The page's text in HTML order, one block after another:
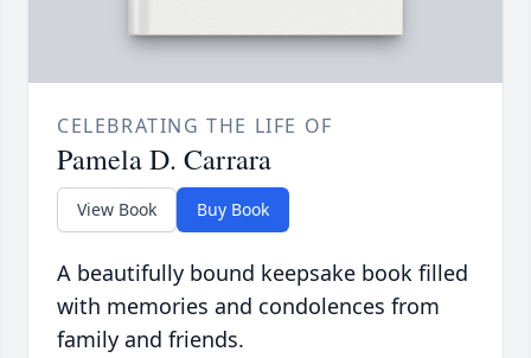
CELEBRATING THE LIFE OF
Pamela D. Carrara
View Book Buy Book
A beautifully bound keepsake book filled
with memories and condolences from
family and friends.